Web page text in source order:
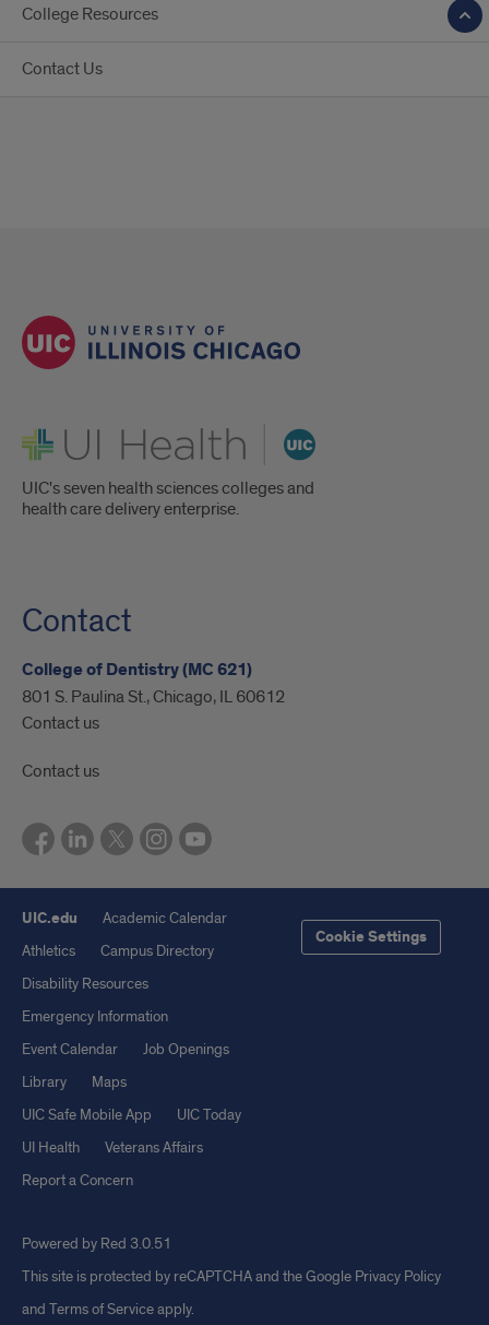
College Resources
Contact Us
UI Health
UIC's seven health sciences colleges and
health care delivery enterprise.
Contact
College of Dentistry (MC 621)
801 S. Paulina St., Chicago, IL 60612
Contact us
Contact us
UIC.edu
Academic Calendar
Athletics
Campus Directory
Disability Resources
Emergency Information
Event Calendar
Job Openings
Library
Maps
UIC Safe Mobile App
UIC Today
UI Health
Veterans Affairs
Report a Concern
Cookie Settings
Powered by Red 3.0.51
This site is protected by reCAPTCHA and the Google Privacy Policy
and Terms of Serviceapply.